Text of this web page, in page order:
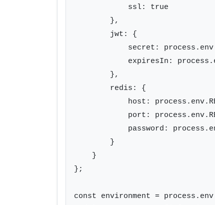
            ssl: true
        },
        jwt: {
secret:
expiresIn:
        },
        redis: {
host:
port:
password:
        }
    }
};
const environment =